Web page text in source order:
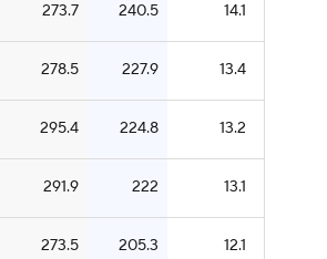
273.7 240.5 14.1
278.5 227.9 13.4
295.4 224.8 13.2
291.9 222 13.1
273.5 205.3 12.1